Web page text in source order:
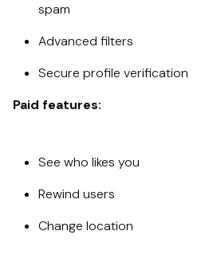
spam
Advanced filters
Secure profile verification
Paid features:
See who likes you
Rewind users
Change location